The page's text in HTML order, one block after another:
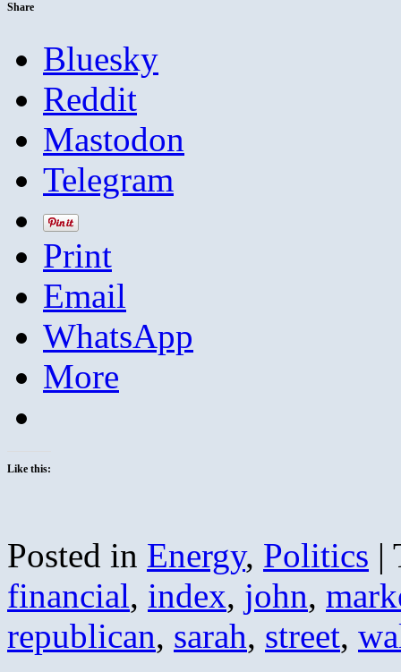
Share
Bluesky
Reddit
Mastodon
Telegram
Print
Email
WhatsApp
More
Like this:
Posted in Energy, Politics |
financial, index, john,
republican, sarah, street,